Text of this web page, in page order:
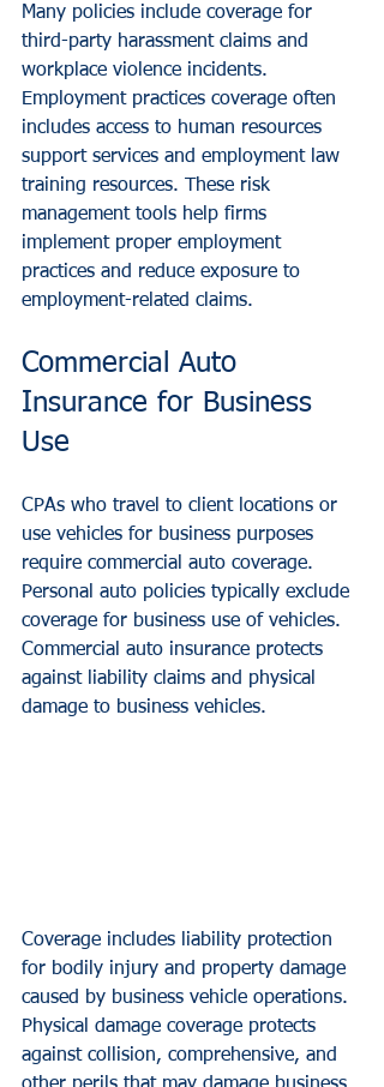
Many policies include coverage for
third-party harassment claims and
workplace violence incidents.
Employment practices coverage often
includes access to human resources
support services and employment law
training resources. These risk
management tools help firms
implement proper employment
practices and reduce exposure to
employment-related claims.
Commercial Auto
Insurance for Business
Use
CPAs who travel to client locations or
use vehicles for business purposes
require commercial auto coverage.
Personal auto policies typically exclude
coverage for business use of vehicles.
Commercial auto insurance protects
against liability claims and physical
damage to business vehicles.
Coverage includes liability protection
for bodily injury and property damage
caused by business vehicle operations.
Physical damage coverage protects
against collision, comprehensive, and